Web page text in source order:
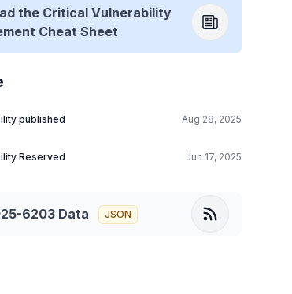
the Critical Vulnerability
Cheat Sheet
published Aug 28, 2025
Reserved Jun 17, 2025
6203 Data JSON